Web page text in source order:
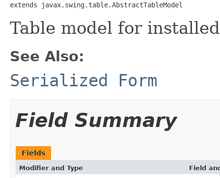
extends javax.swing.table.AbstractTableModel
Table model for
See Also:
Serialized Form
Field Summary
Fields
Modifier and Type Field